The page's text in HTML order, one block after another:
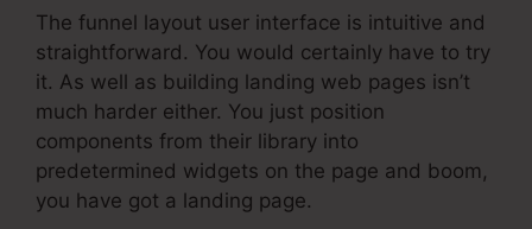
The funnel layout user interface is intuitive and
straightforward. You would certainly have to try
it. As well as building landing web pages isn’t
much harder either. You just position
components from their library into
predetermined widgets on the page and boom,
you have got a landing page.